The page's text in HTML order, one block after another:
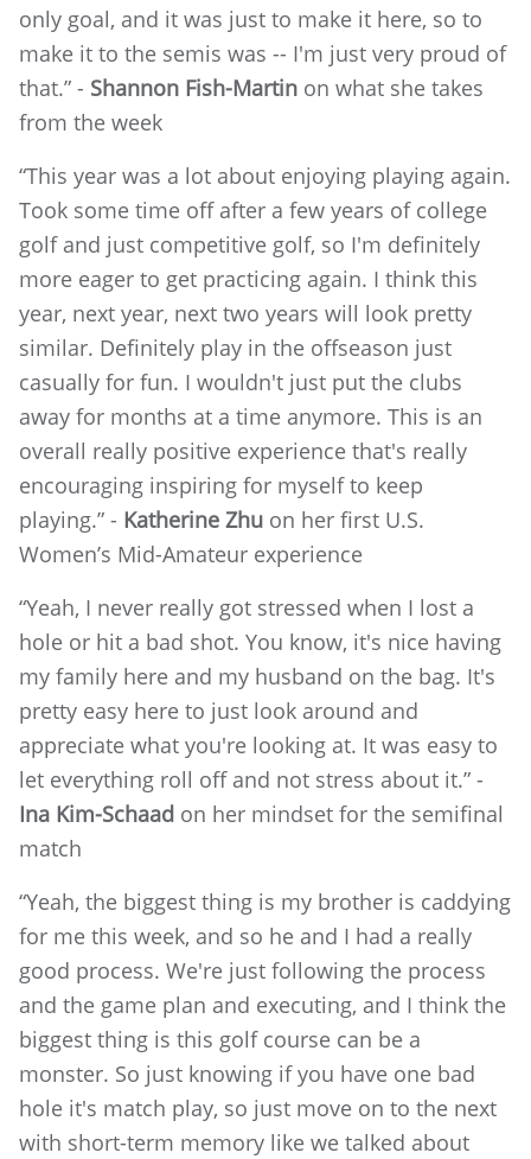
only goal, and it was just to make it here, so to
make it to the semis was -- I'm just very proud of
that.” - Shannon Fish-Martin on what she takes
from the week
“This year was a lot about enjoying playing again.
Took some time off after a few years of college
golf and just competitive golf, so I'm definitely
more eager to get practicing again. I think this
year, next year, next two years will look pretty
similar. Definitely play in the offseason just
casually for fun. I wouldn't just put the clubs
away for months at a time anymore. This is an
overall really positive experience that's really
encouraging inspiring for myself to keep
playing.” - Katherine Zhu on her first U.S.
Women’s Mid-Amateur experience
“Yeah, I never really got stressed when I lost a
hole or hit a bad shot. You know, it's nice having
my family here and my husband on the bag. It's
pretty easy here to just look around and
appreciate what you're looking at. It was easy to
let everything roll off and not stress about it.” -
Ina Kim-Schaad on her mindset for the semifinal
match
“Yeah, the biggest thing is my brother is caddying
for me this week, and so he and I had a really
good process. We're just following the process
and the game plan and executing, and I think the
biggest thing is this golf course can be a
monster. So just knowing if you have one bad
hole it's match play, so just move on to the next
with short-term memory like we talked about